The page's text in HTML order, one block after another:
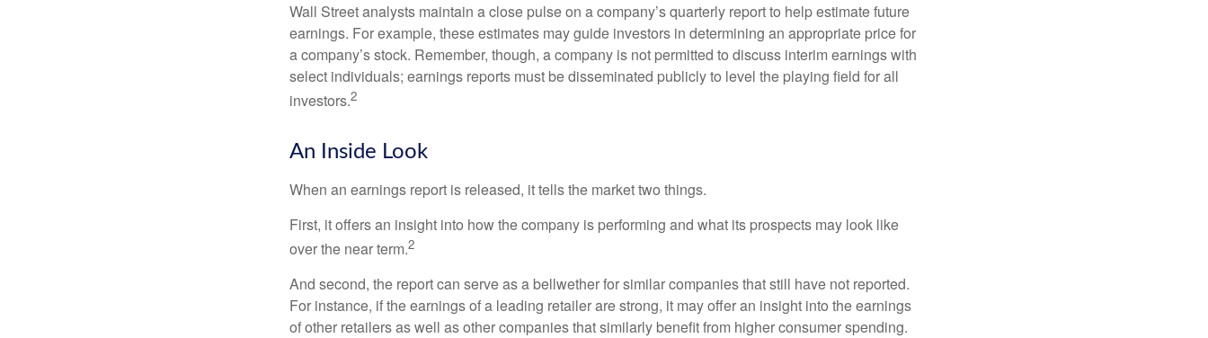
Wall Street analysts maintain a close pulse on a company’s quarterly report to help estimate future
earnings. For example, these estimates may guide investors in determining an appropriate price for
a company’s stock. Remember, though, a company is not permitted to discuss interim earnings with
select individuals; earnings reports must be disseminated publicly to level the playing field for all
investors.2
An Inside Look
When an earnings report is released, it tells the market two things.
First, it offers an insight into how the company is performing and what its prospects may look like
over the near term.2
And second, the report can serve as a bellwether for similar companies that still have not reported.
For instance, if the earnings of a leading retailer are strong, it may offer an insight into the earnings
of other retailers as well as other companies that similarly benefit from higher consumer spending.